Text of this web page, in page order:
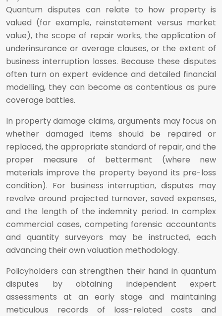
Quantum disputes can relate to how property is
valued (for example, reinstatement versus market
value), the scope of repair works, the application of
underinsurance or average clauses, or the extent of
business interruption losses. Because these disputes
often turn on expert evidence and detailed financial
modelling, they can become as contentious as pure
coverage battles.
In property damage claims, arguments may focus on
whether damaged items should be repaired or
replaced, the appropriate standard of repair, and the
proper measure of betterment (where new
materials improve the property beyond its pre-loss
condition). For business interruption, disputes may
revolve around projected turnover, saved expenses,
and the length of the indemnity period. In complex
commercial cases, competing forensic accountants
and quantity surveyors may be instructed, each
advancing their own valuation methodology.
Policyholders can strengthen their hand in quantum
disputes by obtaining independent expert
assessments at an early stage and maintaining
meticulous records of loss-related costs and